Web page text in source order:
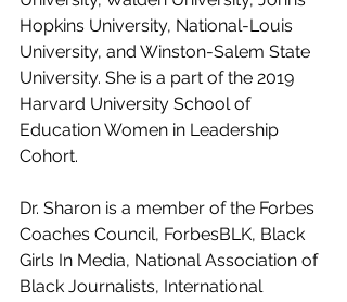
Hopkins University, National-Louis
University, and Winston-Salem State
University. She is a part of the 2019
Harvard University School of
Education Women in Leadership
Cohort.
Dr. Sharon is a member of the Forbes
Coaches Council, ForbesBLK, Black
Girls In Media, National Association of
Black Journalists, International